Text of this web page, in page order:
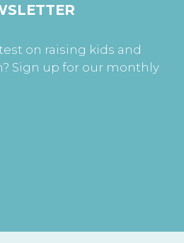
on raising kids and
Sign up for our monthly